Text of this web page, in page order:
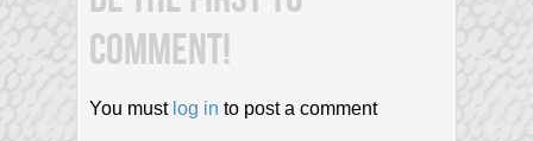
COMMENT!
You must log in to post a comment